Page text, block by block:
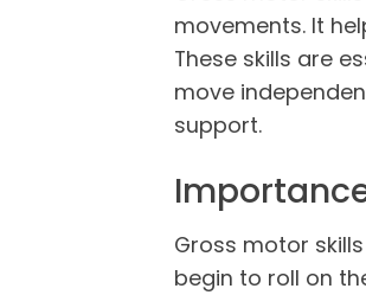
movements. It
These skills are
move
support.
Gross motor
begin to roll on